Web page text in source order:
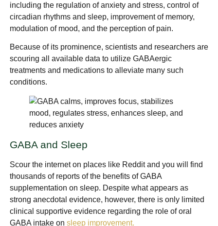
including the regulation of anxiety and stress, control of
circadian rhythms and sleep, improvement of memory,
modulation of mood, and the perception of pain.
Because of its prominence, scientists and researchers are
scouring all available data to utilize GABAergic
treatments and medications to alleviate many such
conditions.
GABA and Sleep
Scour the internet on places like Reddit and you will find
thousands of reports of the benefits of GABA
supplementation on sleep. Despite what appears as
strong anecdotal evidence, however, there is only limited
clinical supportive evidence regarding the role of oral
GABA intake on sleep improvement.